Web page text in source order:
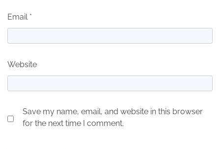
Email *
Website
Save my name, email, and website in this browser
for the next time I comment.